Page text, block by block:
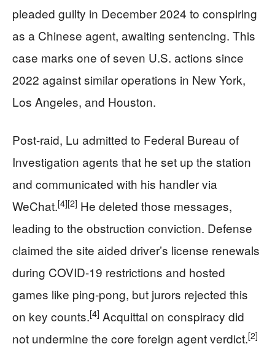
pleaded guilty in December 2024 to conspiring
as a Chinese agent, awaiting sentencing. This
case marks one of seven U.S. actions since
2022 against similar operations in New York,
Los Angeles, and Houston.
Post-raid, Lu admitted to Federal Bureau of
Investigation agents that he set up the station
and communicated with his handler via
WeChat.[4][2] He deleted those messages,
leading to the obstruction conviction. Defense
claimed the site aided driver’s license renewals
during COVID-19 restrictions and hosted
games like ping-pong, but jurors rejected this
on key counts.[4] Acquittal on conspiracy did
not undermine the core foreign agent verdict.[2]